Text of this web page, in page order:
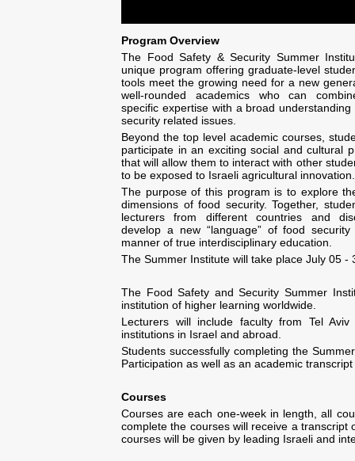
Program Overview
The Food Safety & Security Summer
unique program offering graduate-level
tools meet the growing need for a new
well-rounded academics who can
specific expertise with a broad understanding
security related issues.
Beyond the top level academic courses,
participate in an exciting social and cultural
that will allow them to interact with other
to be exposed to Israeli agricultural innovation.
The purpose of this program is to explore
dimensions of food security. Together,
lecturers from different countries and
develop a new “language” of food
manner of true interdisciplinary education.
The Summer Institute will take place July 05 -
The Food Safety and Security Summer
institution of higher learning worldwide.
Lecturers will include faculty from Tel
institutions in Israel and abroad.
Students successfully completing the
Participation as well as an academic
Courses
Courses are each one-week in length, all
complete the courses will receive a
courses will be given by leading Israeli and